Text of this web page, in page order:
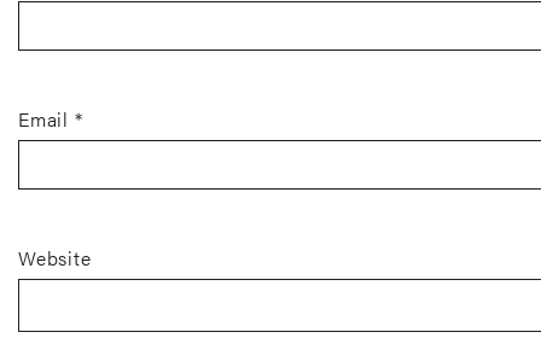
Email *
Website